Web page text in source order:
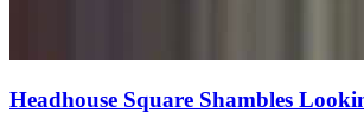
Headhouse Square Shambles